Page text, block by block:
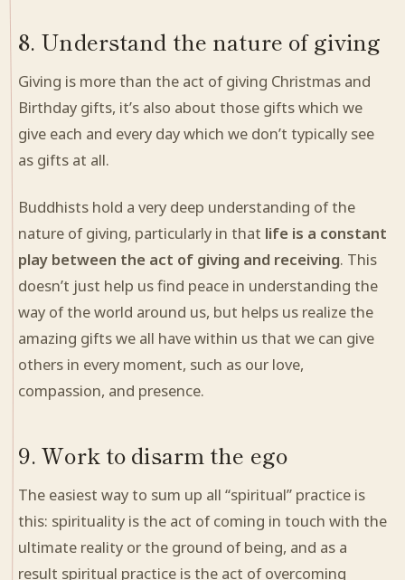
8. Understand the nature of giving
Giving is more than the act of giving Christmas and
Birthday gifts, it’s also about those gifts which we
give each and every day which we don’t typically see
as gifts at all.
Buddhists hold a very deep understanding of the
nature of giving, particularly in that life is a constant
play between the act of giving and receiving. This
doesn’t just help us find peace in understanding the
way of the world around us, but helps us realize the
amazing gifts we all have within us that we can give
others in every moment, such as our love,
compassion, and presence.
9. Work to disarm the ego
The easiest way to sum up all “spiritual” practice is
this: spirituality is the act of coming in touch with the
ultimate reality or the ground of being, and as a
result spiritual practice is the act of overcoming